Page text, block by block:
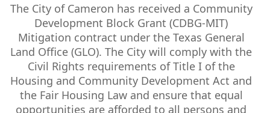
The City of Cameron has received a Community
Development Block Grant (CDBG-MIT)
Mitigation contract under the Texas General
Land Office (GLO). The City will comply with the
Civil Rights requirements of Title I of the
Housing and Community Development Act and
the Fair Housing Law and ensure that equal
opportunities are afforded to all persons and